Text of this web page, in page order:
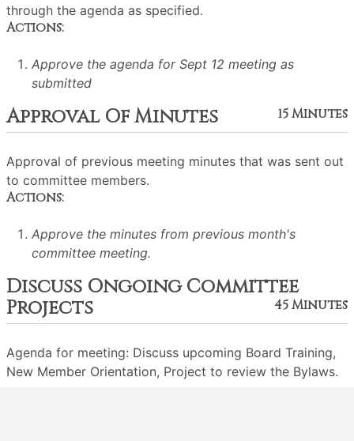
through the agenda as specified.
Actions:
Approve the agenda for Sept 12 meeting as
submitted
Approval Of Minutes 15 Minutes
Approval of previous meeting minutes that was sent out
to committee members.
Actions:
Approve the minutes from previous month's
committee meeting.
Discuss Ongoing Committee
Projects
45 Minutes
Agenda for meeting: Discuss upcoming Board Training,
New Member Orientation, Project to review the Bylaws.